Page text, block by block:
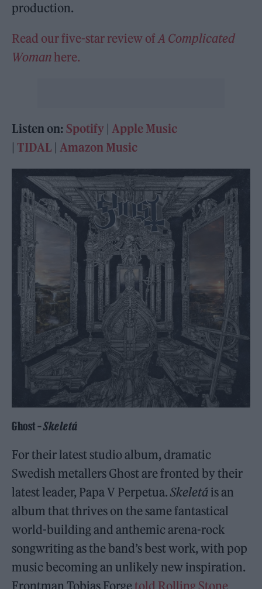
production.
Read our five-star review ofA Complicated
Woman here.
Listen on: Spotify |Apple Music
| TIDAL |Amazon Music
Ghost –Skeletá
For their latest studio album, dramatic
Swedish metallers Ghost are fronted by their
latest leader, Papa V Perpetua.Skeletá is an
album that thrives on the same fantastical
world-building and anthemic arena-rock
songwriting as the band’s best work, with pop
music becoming an unlikely new inspiration.
Frontman Tobias Forgetold Rolling Stone